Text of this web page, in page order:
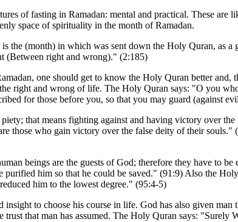
of fasting in Ramadan: mental and practical. These are
space of spirituality in the month of Ramadan.
the (month) in which was sent down the Holy Quran, as a
(Between right and wrong)." (2:185)
one should get to know the Holy Quran better and,
right and wrong of life. The Holy Quran says: "O you
for those before you, so that you may guard (against
that means fighting against and having victory over
those who gain victory over the false deity of their souls."
beings are the guests of God; therefore they have to
him so that he could be saved." (91:9) Also the
him to the lowest degree." (95:4-5)
insight to choose his course in life. God has also given man
trust that man has assumed. The Holy Quran says: "Surely